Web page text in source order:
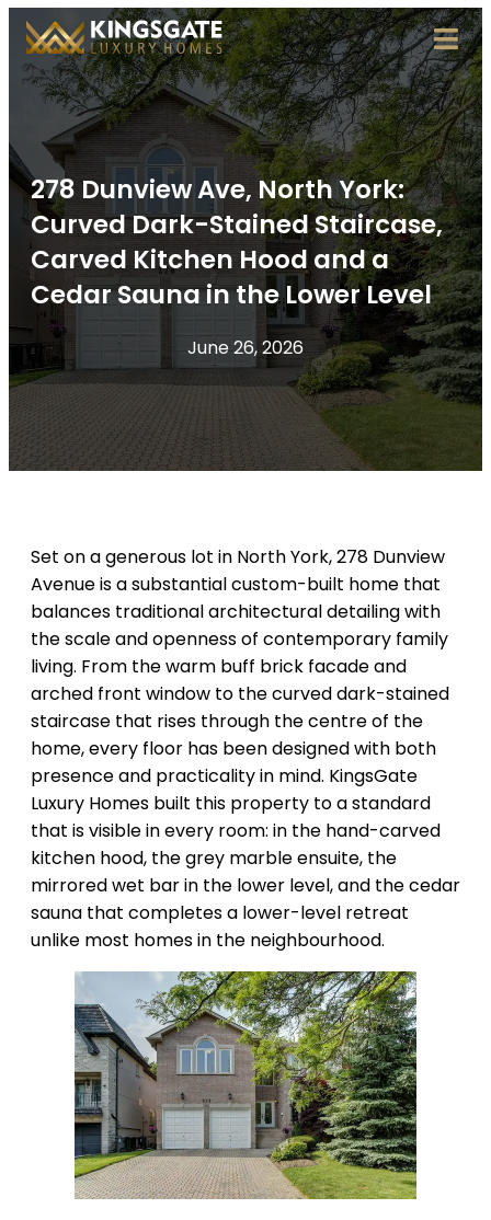
278 Dunview Ave, North York:
Curved Dark-Stained Staircase,
Carved Kitchen Hood and a
Cedar Sauna in the Lower Level
June 26, 2026
Set on a generous lot in North York, 278 Dunview
Avenue is a substantial custom-built home that
balances traditional architectural detailing with
the scale and openness of contemporary family
living. From the warm buff brick facade and
arched front window to the curved dark-stained
staircase that rises through the centre of the
home, every floor has been designed with both
presence and practicality in mind. KingsGate
Luxury Homes built this property to a standard
that is visible in every room: in the hand-carved
kitchen hood, the grey marble ensuite, the
mirrored wet bar in the lower level, and the cedar
sauna that completes a lower-level retreat
unlike most homes in the neighbourhood.